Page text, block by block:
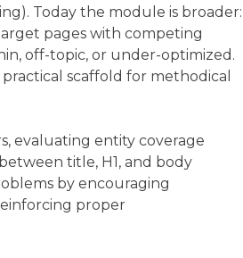
Today the module is broader:
pages with competing
off-topic, or under-optimized.
scaffold for methodical
evaluating entity coverage
title, H1, and body
by encouraging
proper